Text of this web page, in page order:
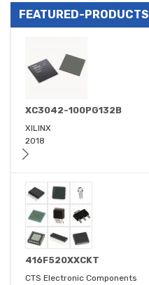
FEATURED-PRODUCTS
XC3042-100PG132B
XILINX
2018
416F520XXCKT
CTS Electronic Components